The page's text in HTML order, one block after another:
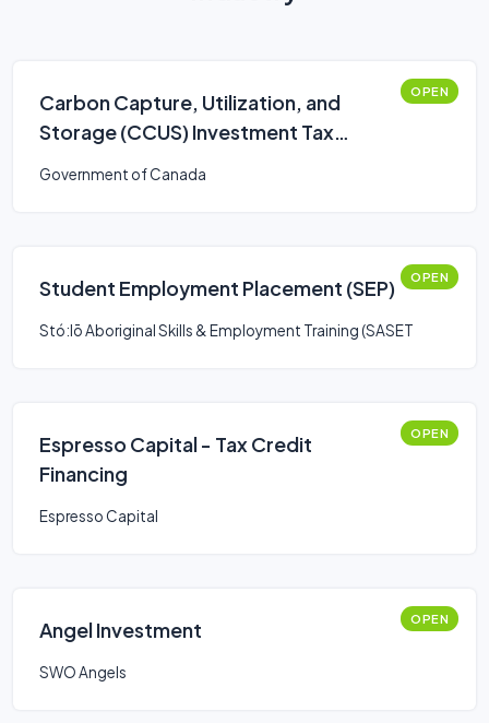
Carbon Capture, Utilization, and
Storage (CCUS) Investment Tax
OPEN
Government of Canada
Student Employment Placement (SEP) OPEN
Stó:lō Aboriginal Skills & Employment Training (SASET
Espresso Capital - Tax Credit
Financing
OPEN
Espresso Capital
Angel Investment OPEN
SWO Angels